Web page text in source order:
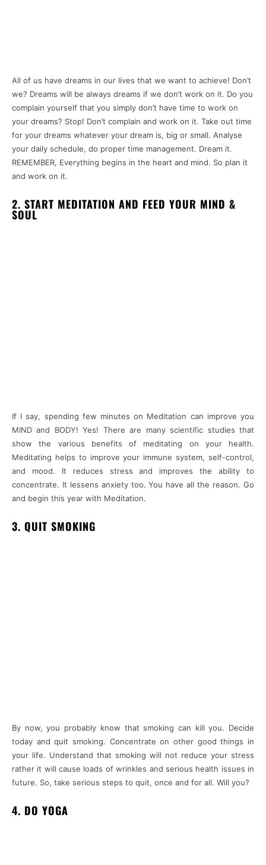
All of us have dreams in our lives that we want to achieve! Don’t
we? Dreams will be always dreams if we don’t work on it. Do you
complain yourself that you simply don’t have time to work on
your dreams? Stop! Don’t complain and work on it. Take out time
for your dreams whatever your dream is, big or small. Analyse
your daily schedule, do proper time management. Dream it.
REMEMBER, Everything begins in the heart and mind. So plan it
and work on it.
2. START MEDITATION AND FEED YOUR MIND &
SOUL
If I say, spending few minutes on Meditation can improve you
MIND and BODY! Yes! There are many scientific studies that
show the various benefits of meditating on your health.
Meditating helps to improve your immune system, self-control,
and mood. It reduces stress and improves the ability to
concentrate. It lessens anxiety too. You have all the reason. Go
and begin this year with Meditation.
3. QUIT SMOKING
By now, you probably know that smoking can kill you. Decide
today and quit smoking. Concentrate on other good things in
your life. Understand that smoking will not reduce your stress
rather it will cause loads of wrinkles and serious health issues in
future. So, take serious steps to quit, once and for all. Will you?
4. DO YOGA